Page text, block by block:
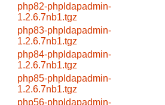
php82-phpldapadmin-
1.2.6.7nb1.tgz
php83-phpldapadmin-
1.2.6.7nb1.tgz
php84-phpldapadmin-
1.2.6.7nb1.tgz
php85-phpldapadmin-
1.2.6.7nb1.tgz
php56-phpldapadmin-